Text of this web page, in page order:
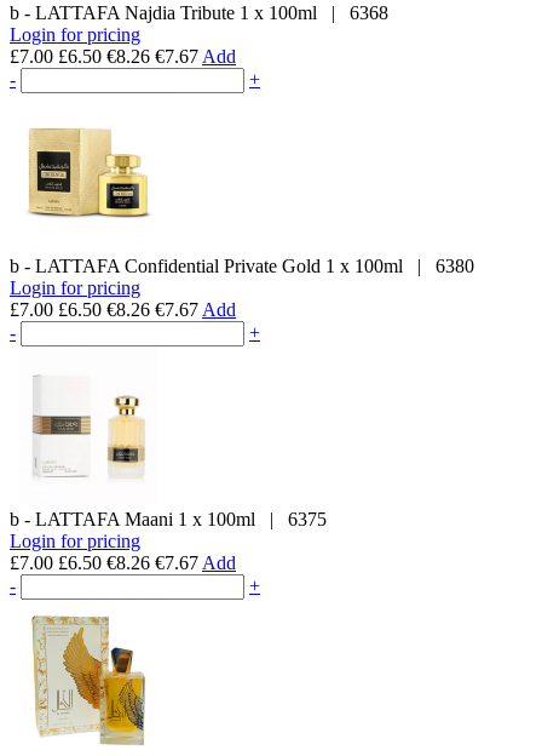
b - LATTAFA Najdia Tribute 1 x 100ml | 6368
Login for pricing
£7.00 £6.50 €8.26 €7.67 Add
-
+
b - LATTAFA Confidential Private Gold 1 x 100ml | 6380
Login for pricing
£7.00 £6.50 €8.26 €7.67 Add
-
+
b - LATTAFA Maani 1 x 100ml | 6375
Login for pricing
£7.00 £6.50 €8.26 €7.67 Add
-
+